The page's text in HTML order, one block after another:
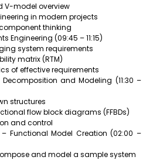
V-model overview
in modern projects
thinking
Engineering (09:45 – 11:15)
system requirements
matrix (RTM)
of effective requirements
and Modeling (11:30 –
structures
flow block diagrams (FFBDs)
and control
Functional Model Creation (02:00 –
and model a sample system